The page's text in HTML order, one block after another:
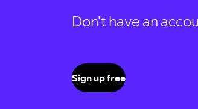
Don't have an
Sign up free